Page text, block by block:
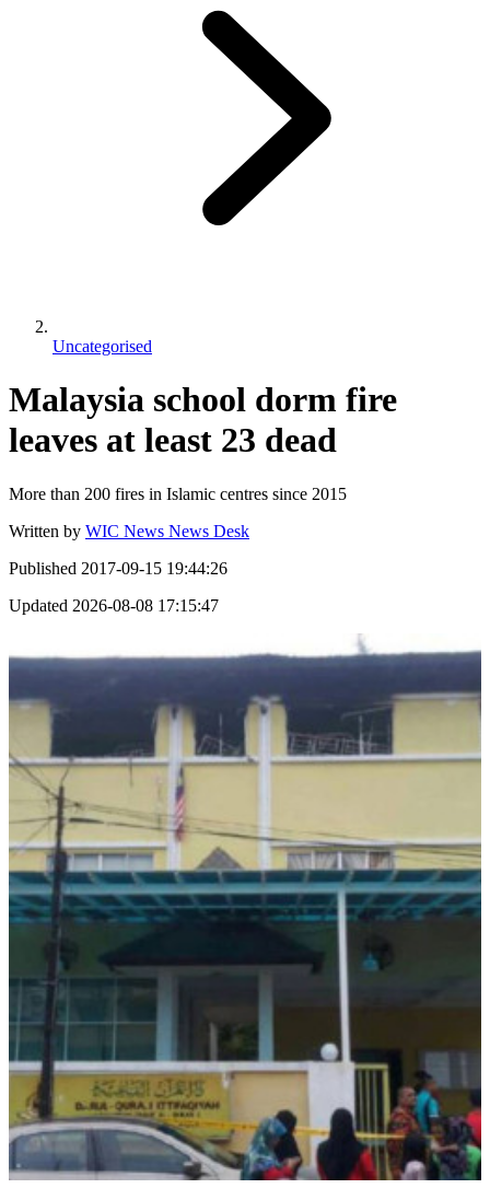
Uncategorised
Malaysia school dorm fire
leaves at least 23 dead
More than 200 fires in Islamic centres since 2015
Written by WIC News News Desk
Published 2017-09-15 19:44:26
Updated 2026-08-08 17:15:47